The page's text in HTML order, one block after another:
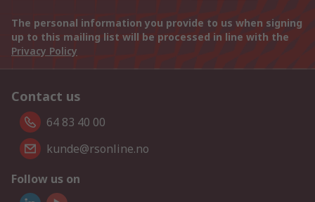
The personal information you provide to us when signing
up to this mailing list will be processed in line with the
Privacy Policy
Contact us
64 83 40 00
kunde@rsonline.no
Follow us on